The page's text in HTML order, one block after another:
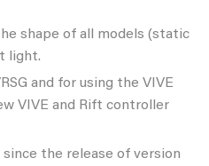
shape of all models (static
light.
and for using the VIVE
VIVE and Rift controller
the release of version